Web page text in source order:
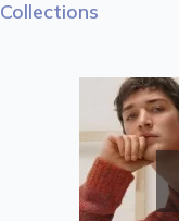
Collections